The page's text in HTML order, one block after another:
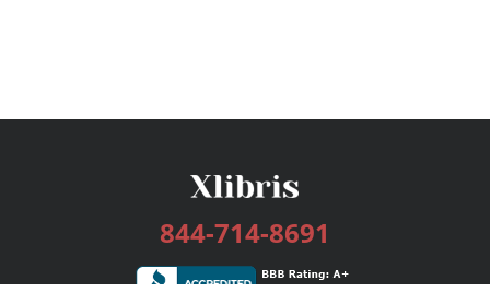
844-714-8691